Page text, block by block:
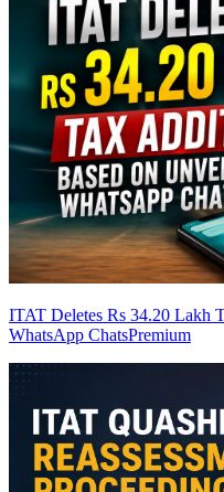
ITAT Deletes Rs 34.20 Lakh
WhatsApp ChatsPremium